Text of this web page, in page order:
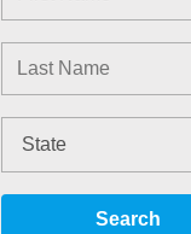
Search